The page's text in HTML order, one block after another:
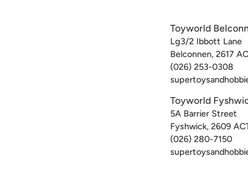
Toyworld
Lg3/2 Ibbott Lane
Belconnen,2617
(026) 253-0308
Toyworld
5A Barrier Street
Fyshwick,2609
(026) 280-7150